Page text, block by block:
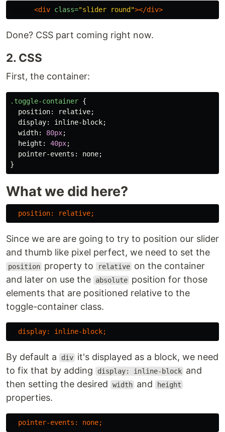
<div class="slider round"></div>
Done? CSS part coming right now.
2. CSS
First, the container:
.toggle-container {
position: relative;
display: inline-block;
width: 80px;
height : 40px;
pointer-events : none;
}
What we did here?
position: relative;
Since we are are going to try to position our slider
and thumb like pixel perfect, we need to set the
position property to relative on the container
and later on use the
absolute position for those
elements that are positioned relative to the
toggle-container class.
display: inline-block;
By default a div it's displayed as a block, we need
to fix that by adding
display: inline-block and
then setting the desired
width and height
properties.
pointer-events : none;